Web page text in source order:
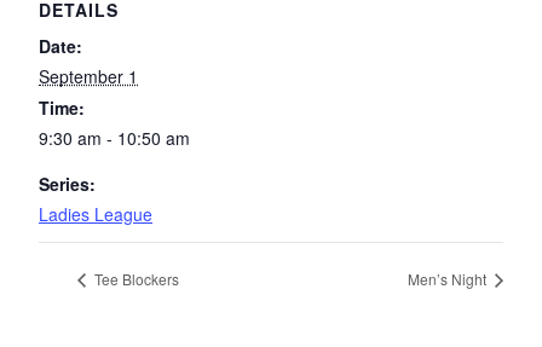
DETAILS
Date:
September 1
Time:
9:30 am - 10:50 am
Series:
Ladies League
Tee Blockers Men’s Night